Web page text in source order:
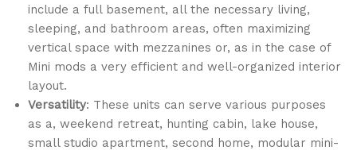
include a full basement, all the necessary living,
sleeping, and bathroom areas, often maximizing
vertical space with mezzanines or, as in the case of
Mini mods a very efficient and well-organized interior
layout.
Versatility: These units can serve various purposes
as a, weekend retreat, hunting cabin, lake house,
small studio apartment, second home, modular mini-